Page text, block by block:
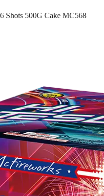
Shots 500G Cake MC568